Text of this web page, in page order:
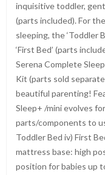
inquisitive toddler,
(parts included). For
sleeping, the ‘Toddler
‘First Bed’ (parts
Serena Complete
Kit (parts sold
beautiful parenting!
Sleep+ /mini evolves
parts/components to
Toddler Bed iv) First
mattress base: high
position for babies up